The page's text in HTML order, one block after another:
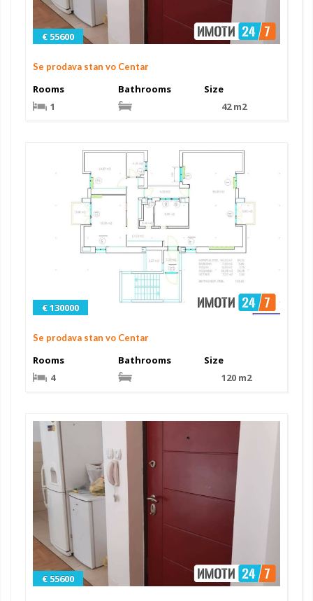
€ 55600
Se prodava stan vo Centar
Rooms
1
Bathrooms
Size
42 m2
€ 130000
Se prodava stan vo Centar
Rooms
4
Bathrooms
Size
120 m2
€ 55600